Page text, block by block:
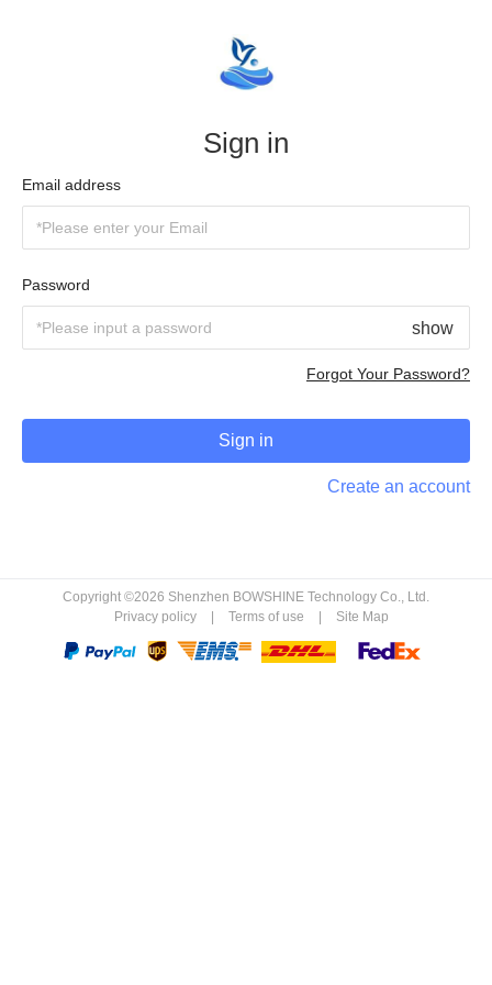
Sign in
Email address
Password
show
Forgot Your Password?
Sign in
Create an account
Copyright ©2026 Shenzhen BOWSHINE Technology Co., Ltd.
Privacy policy
Terms of use Site Map